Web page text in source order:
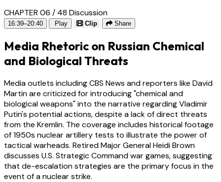
CHAPTER 06 / 48 Discussion
16:39–20:40 Play Clip Share
Media Rhetoric on Russian Chemical
and Biological Threats
Media outlets including CBS News and reporters like David
Martin are criticized for introducing "chemical and
biological weapons" into the narrative regarding Vladimir
Putin's potential actions, despite a lack of direct threats
from the Kremlin. The coverage includes historical footage
of 1950s nuclear artillery tests to illustrate the power of
tactical warheads. Retired Major General Heidi Brown
discusses U.S. Strategic Command war games, suggesting
that de-escalation strategies are the primary focus in the
event of a nuclear strike.